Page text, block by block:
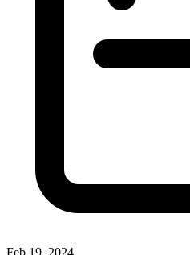
Feb 19, 2024